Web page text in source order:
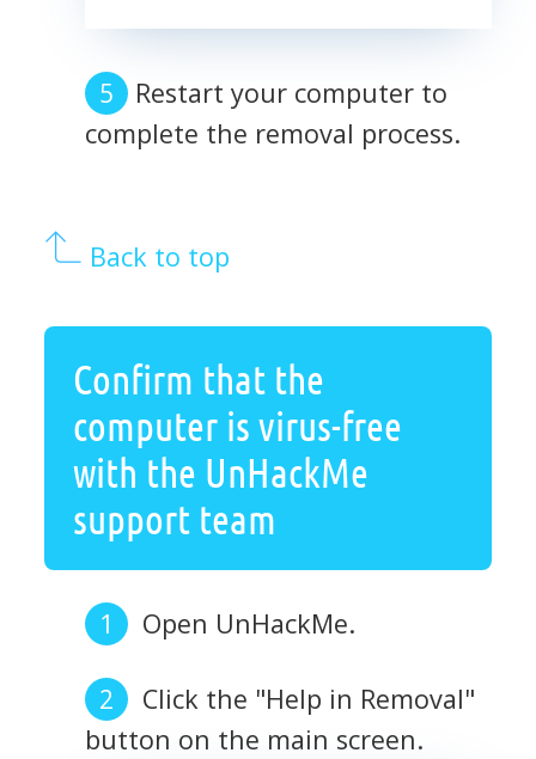
Restart your computer to
complete the removal process.
Back to top
Confirm that the
computer is virus-free
with the UnHackMe
support team
Open UnHackMe.
Click the "Help in Removal"
button on the main screen.